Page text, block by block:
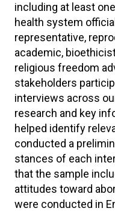
including at least
health system
representative,
academic,
religious freedom
stakeholders
interviews across
research and key
helped identify
conducted a
stances of each
that the sample
attitudes toward
were conducted in